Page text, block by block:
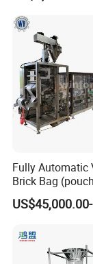
Fully Automatic
Brick Bag
Packing
Machine for
Grounded
Dry Yeast, Maize